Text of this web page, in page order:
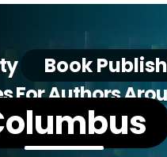
Book
For Authors